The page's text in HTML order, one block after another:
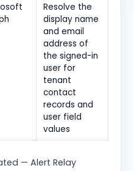
Resolve the
display name
and email
address of
the signed-in
user for
tenant
contact
records and
user field
values
— Alert Relay